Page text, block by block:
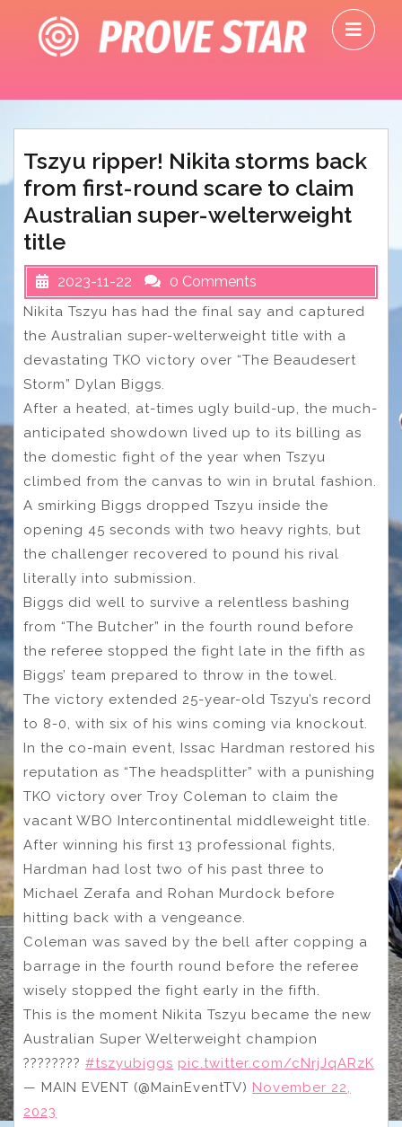
content
Tszyu ripper! Nikita storms back
from first-round scare to claim
Australian super-welterweight
title
2023-11-22 0 Comments
Nikita Tszyu has had the final say and captured
the Australian super-welterweight title with a
devastating TKO victory over “The Beaudesert
Storm” Dylan Biggs.
After a heated, at-times ugly build-up, the much-
anticipated showdown lived up to its billing as
the domestic fight of the year when Tszyu
climbed from the canvas to win in brutal fashion.
A smirking Biggs dropped Tszyu inside the
opening 45 seconds with two heavy rights, but
the challenger recovered to pound his rival
literally into submission.
Biggs did well to survive a relentless bashing
from “The Butcher” in the fourth round before
the referee stopped the fight late in the fifth as
Biggs’ team prepared to throw in the towel.
The victory extended 25-year-old Tszyu’s record
to 8-0, with six of his wins coming via knockout.
In the co-main event, Issac Hardman restored his
reputation as “The headsplitter” with a punishing
TKO victory over Troy Coleman to claim the
vacant WBO Intercontinental middleweight title.
After winning his first 13 professional fights,
Hardman had lost two of his past three to
Michael Zerafa and Rohan Murdock before
hitting back with a vengeance.
Coleman was saved by the bell after copping a
barrage in the fourth round before the referee
wisely stopped the fight early in the fifth.
This is the moment Nikita Tszyu became the new
Australian Super Welterweight champion
???????? #tszyubiggs pic.twitter.com/cNrjJqARzK
— MAIN EVENT (@MainEventTV) November 22,
2023